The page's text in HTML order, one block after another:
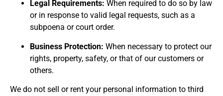
Legal Requirements: When required to do so by law
or in response to valid legal requests, such as a
subpoena or court order.
Business Protection: When necessary to protect our
rights, property, safety, or that of our customers or
others.
We do not sell or rent your personal information to third